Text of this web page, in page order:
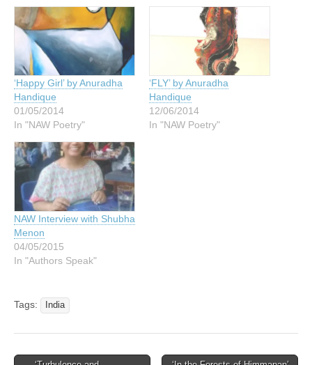
‘Happy Girl’ by Anuradha
Handique
01/05/2014
In "NAW Poetry"
‘FLY’ by Anuradha
Handique
12/06/2014
In "NAW Poetry"
NAW Interview with Shubha
Menon
04/05/2015
In "Authors Speak"
Tags: India